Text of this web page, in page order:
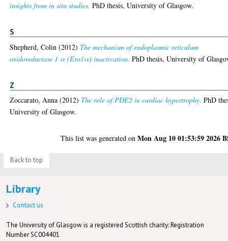
insights from in situ studies. PhD thesis, University of Glasgow.
S
Shepherd, Colin (2012) The mechanism of endoplasmic reticulum
oxidoreductase 1 α (Ero1α) inactivation. PhD thesis, University of
Z
Zoccarato, Anna (2012) The role of PDE2 in cardiac hypertrophy. PhD
University of Glasgow.
This list was generated onMon Aug 10 01:53:59 2026
Back to top
Library
Contact us
The University of Glasgow is a registered Scottish charity: Registration
Number SC004401